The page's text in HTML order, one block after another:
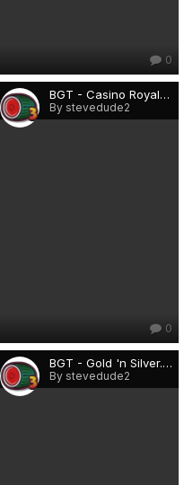
0
BGT - Casino Royale.png
By stevedude2
0
BGT - Gold 'n Silver.png
By stevedude2